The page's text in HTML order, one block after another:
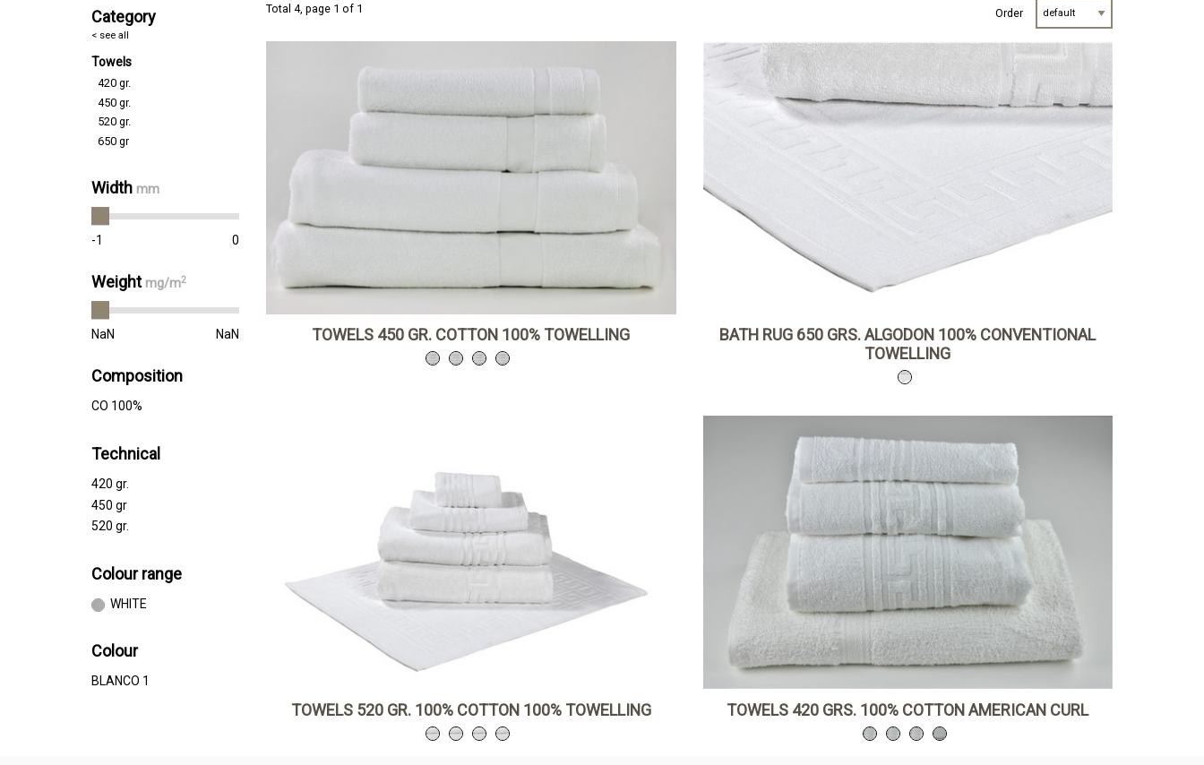
Category
< see all
Towels
420 gr.
450 gr.
520 gr.
650 gr
Width mm
-1 0
Weightmg/m2
NaN NaN
Composition
CO 100%
Technical
420 gr.
450 gr
520 gr.
Colour range
WHITE
Colour
BLANCO 1
Total 4, page 1 of 1 Order
TOWELS 450 GR. COTTON 100% TOWELLING
BATH RUG 650 GRS. ALGODON 100% CONVENTIONAL
TOWELLING
TOWELS 520 GR. 100% COTTON 100% TOWELLING TOWELS 420 GRS. 100% COTTON AMERICAN CURL